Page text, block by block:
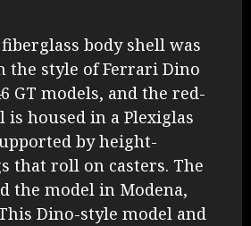
body shell was
the style of Ferrari Dino
GT models, and the red-
is housed in a Plexiglas
by height-
that roll on casters. The
the model in Modena,
Dino-style model and